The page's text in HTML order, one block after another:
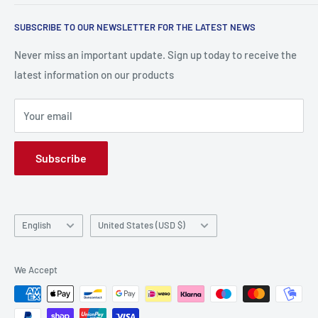
Terms and conditions
Payment Methods
Privacy Policy
contact us
Frequently Asked Questions (FAQs)
SUBSCRIBE TO OUR NEWSLETTER FOR THE LATEST NEWS
Never miss an important update. Sign up today to receive the
latest information on our products
Your email
Subscribe
Language
English Country/region
United States (USD $)
We Accept